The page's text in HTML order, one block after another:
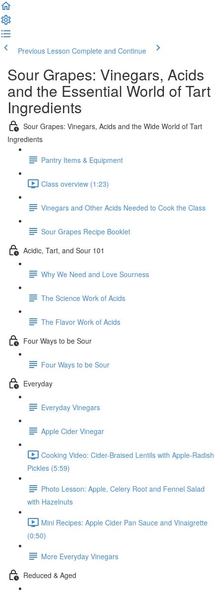
Previous Lesson Complete and Continue
Sour Grapes: Vinegars, Acids
and the Essential World of Tart
Ingredients
Sour Grapes: Vinegars, Acids and the Wide World of Tart
Ingredients
Pantry Items & Equipment
Class overview (1:23)
Vinegars and Other Acids Needed to Cook the Class
Sour Grapes Recipe Booklet
Acidic, Tart, and Sour 101
Why We Need and Love Sourness
The Science Work of Acids
The Flavor Work of Acids
Four Ways to be Sour
Four Ways to be Sour
Everyday
Everyday Vinegars
Apple Cider Vinegar
Cooking Video: Cider-Braised Lentils with Apple-Radish
Pickles (5:59)
Photo Lesson: Apple, Celery Root and Fennel Salad
with Hazelnuts
Mini Recipes: Apple Cider Pan Sauce and Vinaigrette
(0:50)
More Everyday Vinegars
Reduced & Aged